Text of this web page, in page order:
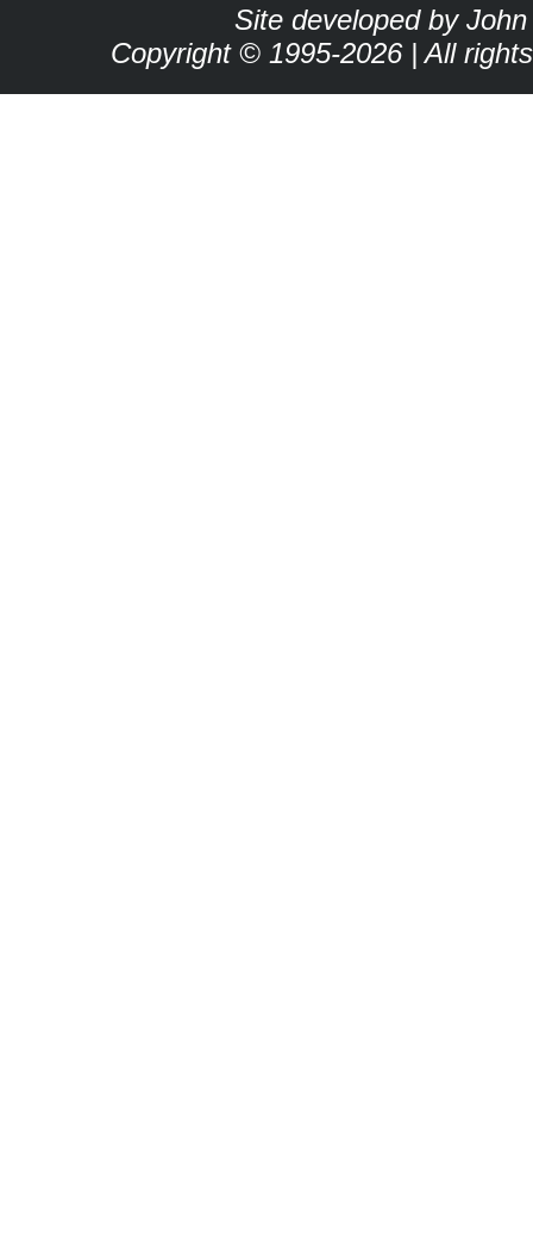
Site developed by John
Copyright © 1995-2026 | All